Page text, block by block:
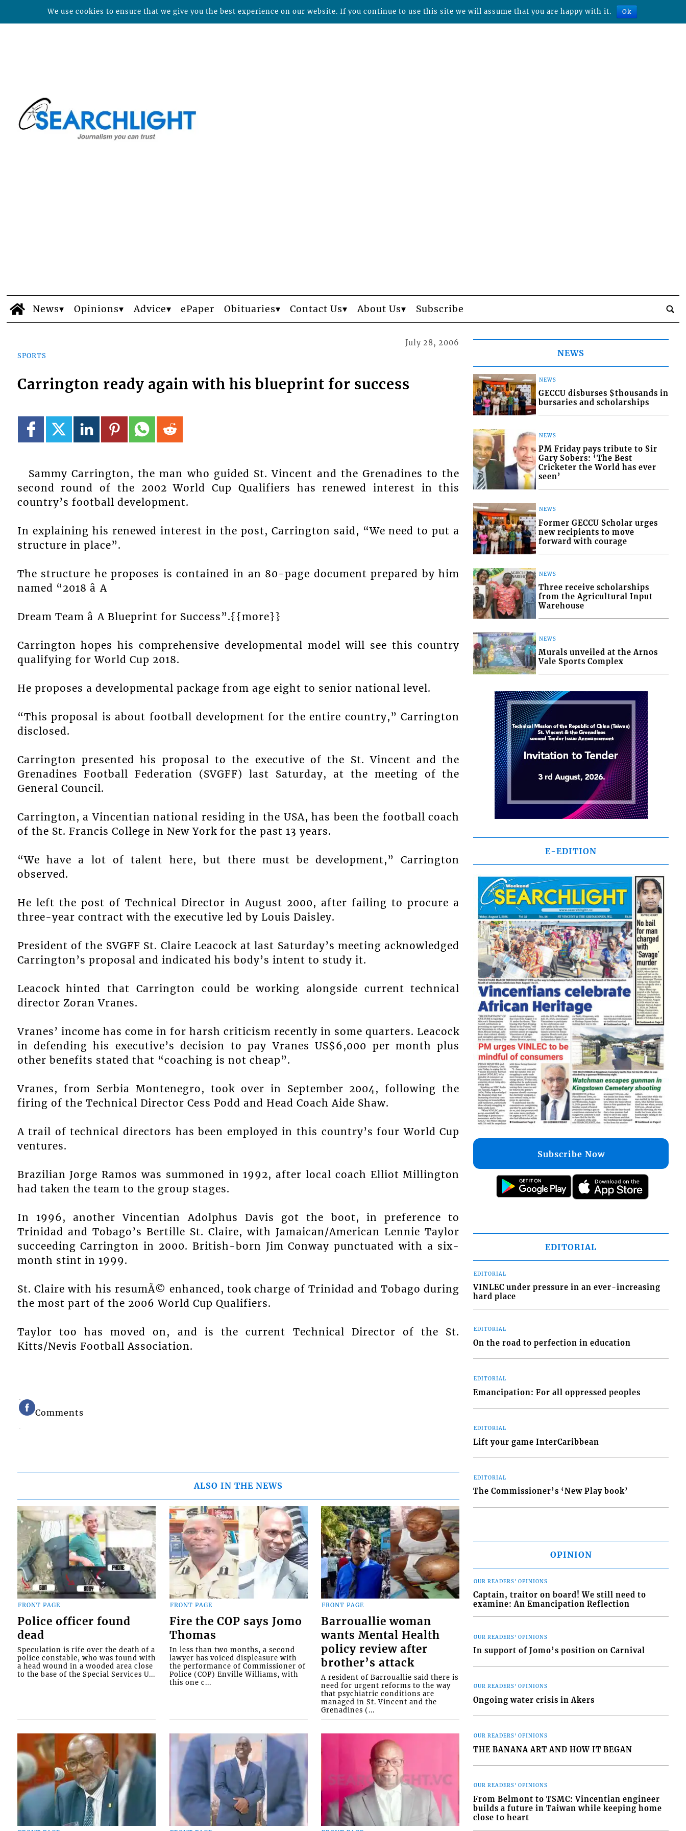
News Opinions Advice ePaper Obituaries Contact Us About Us Subscribe
SPORTS
July 28, 2006
Carrington ready again with his blueprint for success
Sammy Carrington, the man who guided St. Vincent and the Grenadines to the
second round of the 2002 World Cup Qualifiers has renewed interest in this
country’s football development.
In explaining his renewed interest in the post, Carrington said, “We need to put a
structure in place”.
The structure he proposes is contained in an 80-page document prepared by him
named “2018 â A
Dream Team â A Blueprint for Success”.{{more}}
Carrington hopes his comprehensive developmental model will see this country
qualifying for World Cup 2018.
He proposes a developmental package from age eight to senior national level.
“This proposal is about football development for the entire country,” Carrington
disclosed.
Carrington presented his proposal to the executive of the St. Vincent and the
Grenadines Football Federation (SVGFF) last Saturday, at the meeting of the
General Council.
Carrington, a Vincentian national residing in the USA, has been the football coach
of the St. Francis College in New York for the past 13 years.
“We have a lot of talent here, but there must be development,” Carrington
observed.
He left the post of Technical Director in August 2000, after failing to procure a
three-year contract with the executive led by Louis Daisley.
President of the SVGFF St. Claire Leacock at last Saturday’s meeting acknowledged
Carrington’s proposal and indicated his body’s intent to study it.
Leacock hinted that Carrington could be working alongside current technical
director Zoran Vranes.
Vranes’ income has come in for harsh criticism recently in some quarters. Leacock
in defending his executive’s decision to pay Vranes US$6,000 per month plus
other benefits stated that “coaching is not cheap”.
Vranes, from Serbia Montenegro, took over in September 2004, following the
firing of the Technical Director Cess Podd and Head Coach Aide Shaw.
A trail of technical directors has been employed in this country’s four World Cup
ventures.
Brazilian Jorge Ramos was summoned in 1992, after local coach Elliot Millington
had taken the team to the group stages.
In 1996, another Vincentian Adolphus Davis got the boot, in preference to
Trinidad and Tobago’s Bertille St. Claire, with Jamaican/American Lennie Taylor
succeeding Carrington in 2000. British-born Jim Conway punctuated with a six-
month stint in 1999.
St. Claire with his resumÃ© enhanced, took charge of Trinidad and Tobago during
the most part of the 2006 World Cup Qualifiers.
Taylor too has moved on, and is the current Technical Director of the St.
Kitts/Nevis Football Association.
Comments
ALSO IN THE NEWS
FRONT PAGE
Police officer found
dead
Speculation is rife over the death of a
police constable, who was found with
a head wound in a wooded area close
to the base of the Special Services U...
FRONT PAGE
Fire the COP says Jomo
Thomas
In less than two months, a second
lawyer has voiced displeasure with
the performance of Commissioner of
Police (COP) Enville Williams, with
this one c...
FRONT PAGE
Barrouallie woman
wants Mental Health
policy review after
brother’s attack
A resident of Barrouallie said there is
need for urgent reforms to the way
that psychiatric conditions are
managed in St. Vincent and the
Grenadines (...
NEWS
NEWS
GECCU disburses $thousands in
bursaries and scholarships
NEWS
PM Friday pays tribute to Sir
Gary Sobers: ‘The Best
Cricketer the World has ever
seen’
NEWS
Former GECCU Scholar urges
new recipients to move
forward with courage
NEWS
Three receive scholarships
from the Agricultural Input
Warehouse
NEWS
Murals unveiled at the Arnos
Vale Sports Complex
E-EDITION
Subscribe Now
EDITORIAL
EDITORIAL
VINLEC under pressure in an ever-increasing
hard place
EDITORIAL
On the road to perfection in education
EDITORIAL
Emancipation: For all oppressed peoples
EDITORIAL
Lift your game InterCaribbean
EDITORIAL
The Commissioner’s ‘New Play book’
OPINION
OUR READERS' OPINIONS
Captain, traitor on board! We still need to
examine: An Emancipation Reflection
OUR READERS' OPINIONS
In support of Jomo’s position on Carnival
OUR READERS' OPINIONS
Ongoing water crisis in Akers
OUR READERS' OPINIONS
THE BANANA ART AND HOW IT BEGAN
OUR READERS' OPINIONS
From Belmont to TSMC: Vincentian engineer
builds a future in Taiwan while keeping home
close to heart
We use cookies to ensure that we give you the best experience on our website. If you continue to use this site we will assume that you are happy with it. Ok